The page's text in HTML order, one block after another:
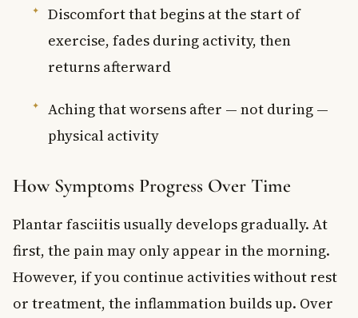
Discomfort that begins at the start of
exercise, fades during activity, then
returns afterward
Aching that worsens after — not during —
physical activity
How Symptoms Progress Over Time
Plantar fasciitis usually develops gradually. At
first, the pain may only appear in the morning.
However, if you continue activities without rest
or treatment, the inflammation builds up. Over